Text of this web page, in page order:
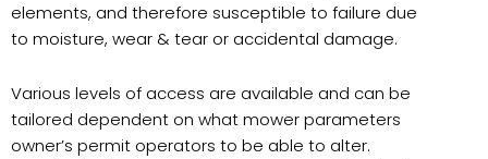
elements, and therefore susceptible to failure due
to moisture, wear & tear or accidental damage.
Various levels of access are available and can be
tailored dependent on what mower parameters
owner’s permit operators to be able to alter.